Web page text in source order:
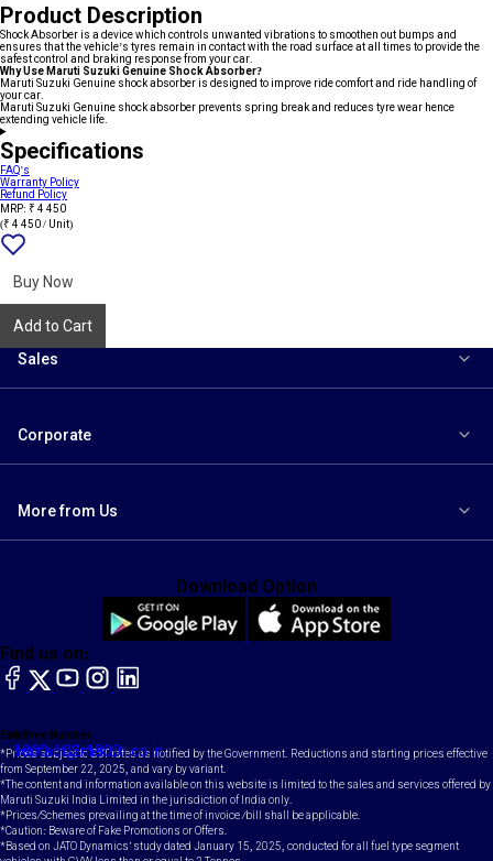
Product Description
Shock Absorber is a device which controls unwanted vibrations to smoothen out bumps and
ensures that the vehicle’s tyres remain in contact with the road surface at all times to provide the
safest control and braking response from your car.
Why Use Maruti Suzuki Genuine Shock Absorber?
Maruti Suzuki Genuine shock absorber is designed to improve ride comfort and ride handling of
your car.
Maruti Suzuki Genuine shock absorber prevents spring break and reduces tyre wear hence
extending vehicle life.
Specifications
FAQ's
Warranty Policy
Refund Policy
MRP: ₹ 4 450
(₹ 4 450 / Unit)
Buy Now
Add to Cart
Sales
Corporate
More from Us
Toll Free Number
1800-102-1800
Email
contact@maruti.co.in
Find us on:
facebook
X YouTubeinstagram
LinkedIn
Download Option
*Prices subject to GST rates as notified by the Government. Reductions and starting prices effective
from September 22, 2025, and vary by variant.
*The content and information available on this website is limited to the sales and services offered by
Maruti Suzuki India Limited in the jurisdiction of India only.
*Prices/Schemes prevailing at the time of invoice /bill shall be applicable.
*Caution: Beware of Fake Promotions or Offers.
*Based on JATO Dynamics' study dated January 15, 2025, conducted for all fuel type segment